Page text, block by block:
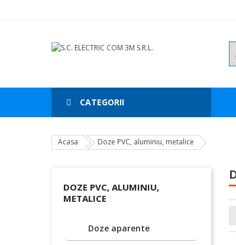
CATEGORII
Acasa Doze PVC, aluminiu, metalice
DOZE PVC, ALUMINIU,
METALICE
Doze aparente